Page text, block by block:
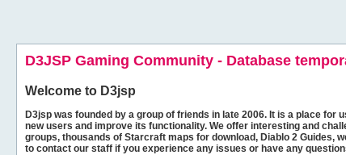
D3JSP Gaming Community - Database
Welcome to D3jsp
D3jsp was founded by a group of friends in late 2006. It is a place
new users and improve its functionality. We offer interesting and
groups, thousands of Starcraft maps for download, Diablo 2 Guides,
to contact our staff if you experience any issues or have any